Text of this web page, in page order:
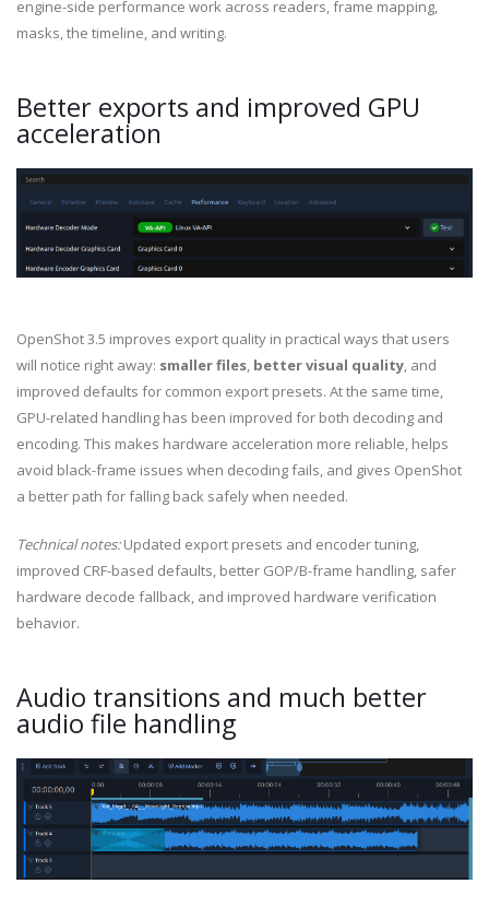
engine-side performance work across readers, frame mapping,
masks, the timeline, and writing.
Better exports and improved GPU
acceleration
OpenShot 3.5 improves export quality in practical ways that users
will notice right away: smaller files, better visual quality, and
improved defaults for common export presets. At the same time,
GPU-related handling has been improved for both decoding and
encoding. This makes hardware acceleration more reliable, helps
avoid black-frame issues when decoding fails, and gives OpenShot
a better path for falling back safely when needed.
Technical notes:Updated export presets and encoder tuning,
improved CRF-based defaults, better GOP/B-frame handling, safer
hardware decode fallback, and improved hardware verification
behavior.
Audio transitions and much better
audio file handling